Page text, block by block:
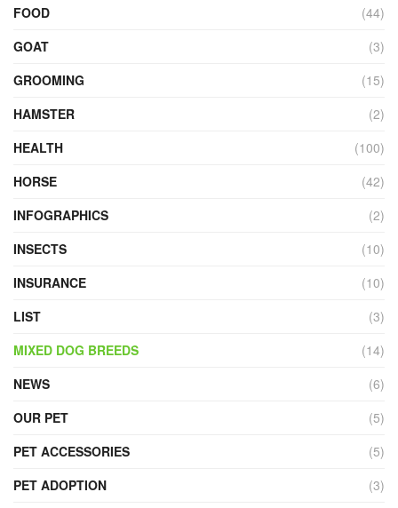
FOOD
(44)
GOAT
(3)
GROOMING
(15)
HAMSTER
(2)
HEALTH
(100)
HORSE
(42)
INFOGRAPHICS
(2)
INSECTS
(10)
INSURANCE
(10)
LIST
(3)
MIXED DOG BREEDS
(14)
NEWS
(6)
OUR PET
(5)
PET ACCESSORIES
(5)
PET ADOPTION
(3)